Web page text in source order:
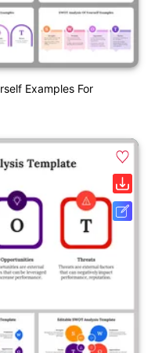
Examples For